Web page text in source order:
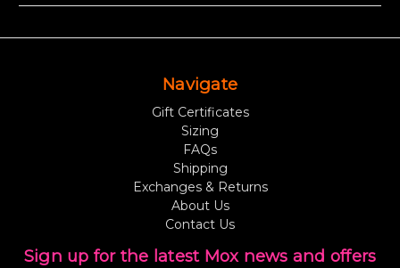
Navigate
Gift Certificates
Sizing
FAQs
Shipping
Exchanges & Returns
About Us
Contact Us
Sign up for the latest Mox news and offers